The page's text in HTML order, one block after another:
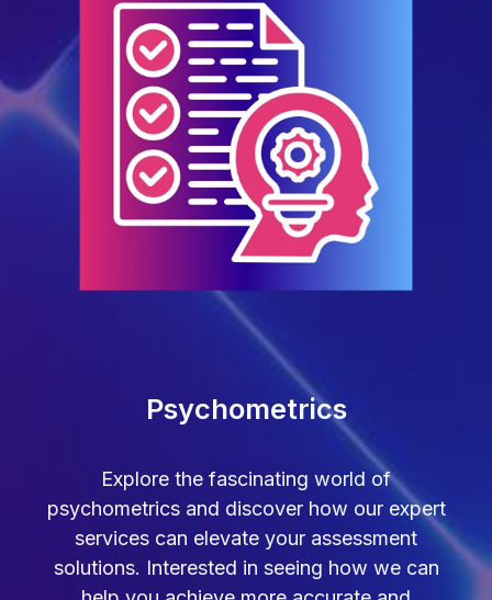
Psychometrics
Explore the fascinating world of
psychometrics and discover how our expert
services can elevate your assessment
solutions. Interested in seeing how we can